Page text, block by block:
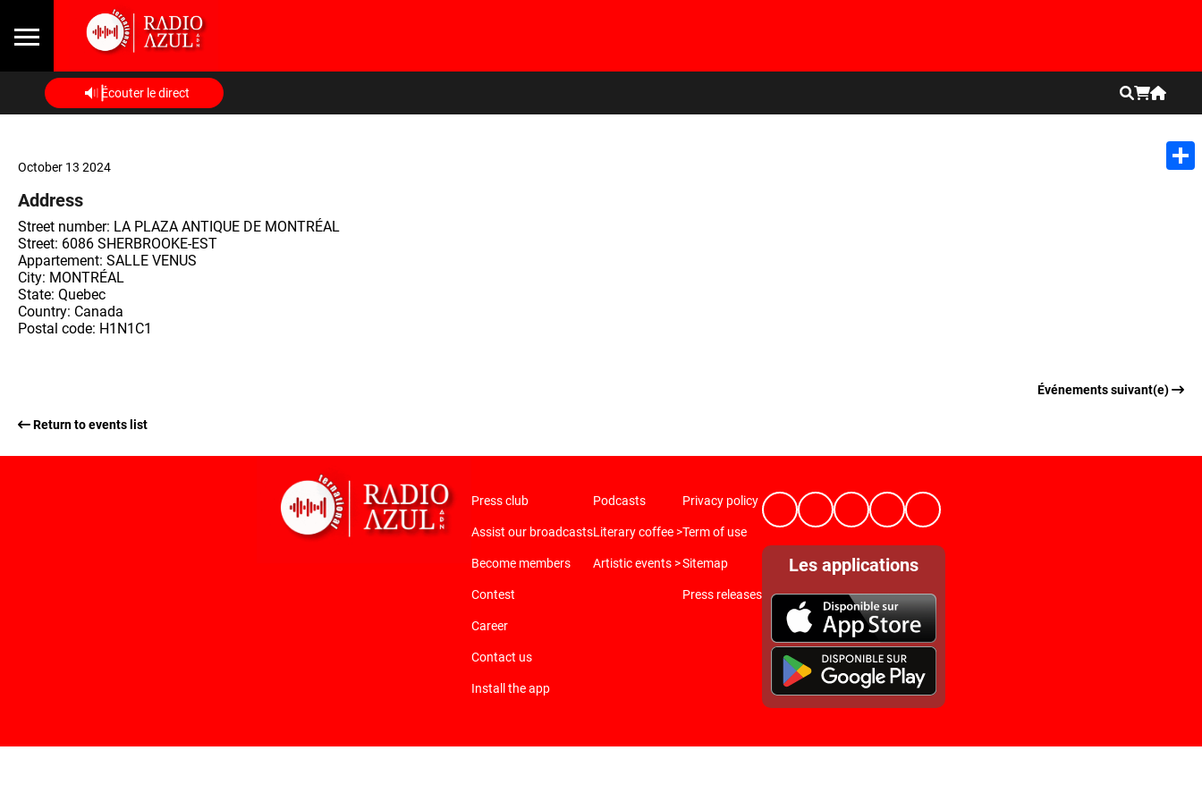
Écouter le direct
October 13 2024
Address
Street number: LA PLAZA ANTIQUE DE MONTRÉAL
Street: 6086 SHERBROOKE-EST
Appartement: SALLE VENUS
City: MONTRÉAL
State: Quebec
Country: Canada
Postal code: H1N1C1
Événements suivant(e)
Return to events list
Press club
Assist our broadcasts
Become members
Contest
Career
Contact us
Install the app
Podcasts
Literary coffee >
Artistic events >
Privacy policy
Term of use
Sitemap
Press releases
Les applications